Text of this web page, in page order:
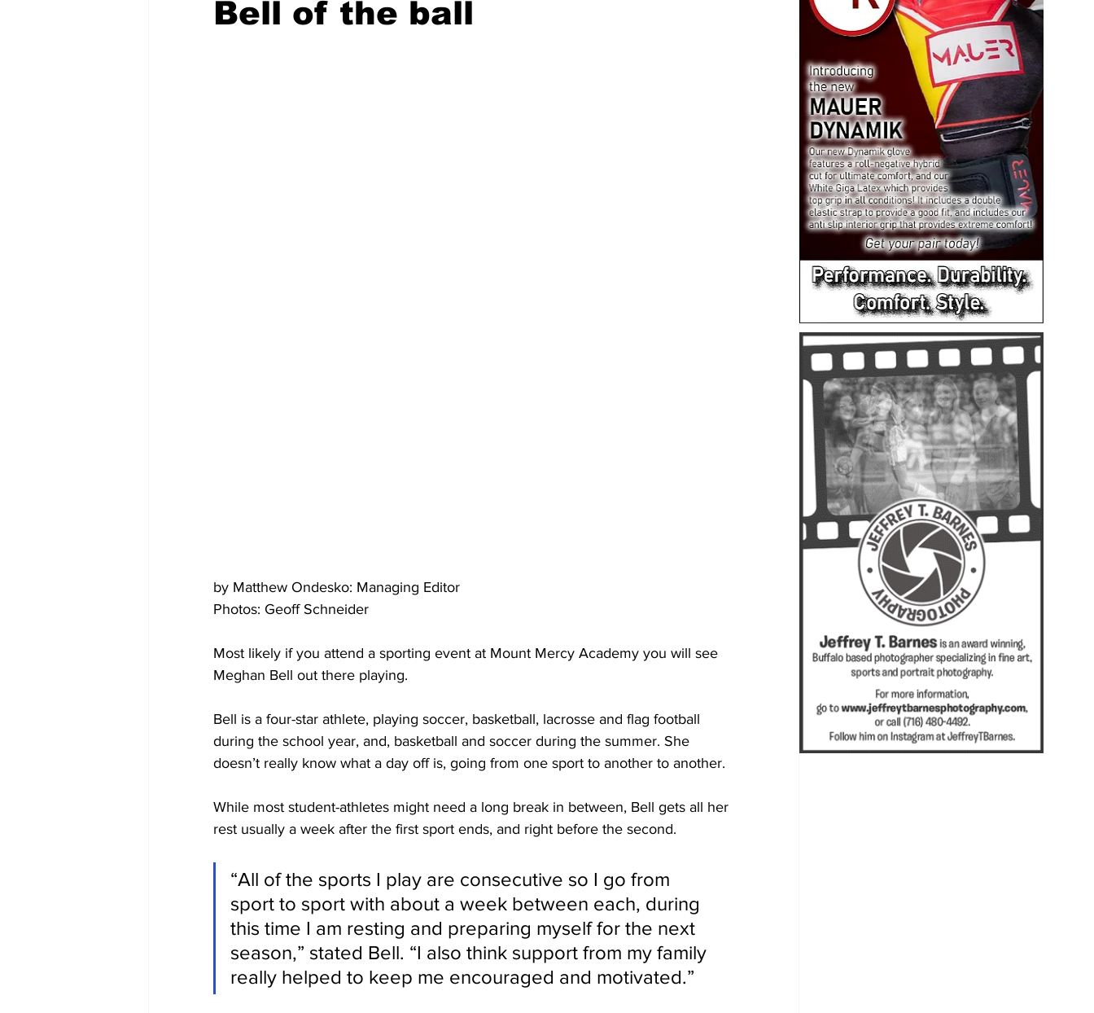
Bell of the ball
by Matthew Ondesko: Managing Editor
Photos: Geoff Schneider
Most likely if you attend a sporting event at Mount Mercy Academy you will see
Meghan Bell out there playing.
Bell is a four-star athlete, playing soccer, basketball, lacrosse and flag football
during the school year, and, basketball and soccer during the summer. She
doesn’t really know what a day off is, going from one sport to another to another.
While most student-athletes might need a long break in between, Bell gets all her
rest usually a week after the first sport ends, and right before the second.
“All of the sports I play are consecutive so I go from
sport to sport with about a week between each, during
this time I am resting and preparing myself for the next
season,” stated Bell. “I also think support from my family
really helped to keep me encouraged and motivated.”